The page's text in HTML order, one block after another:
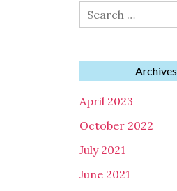
Search
for:
Archives
April 2023
October 2022
July 2021
June 2021